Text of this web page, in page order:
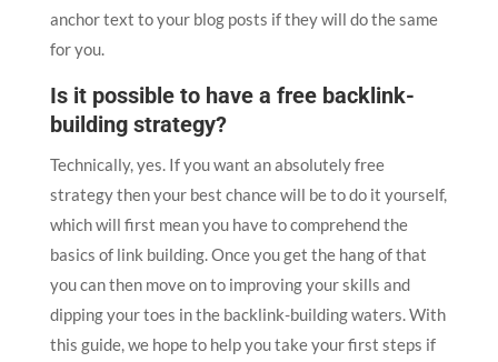
anchor text to your blog posts if they will do the same
for you.
Is it possible to have a free backlink-
building strategy?
Technically, yes. If you want an absolutely free
strategy then your best chance will be to do it yourself,
which will first mean you have to comprehend the
basics of link building. Once you get the hang of that
you can then move on to improving your skills and
dipping your toes in the backlink-building waters. With
this guide, we hope to help you take your first steps if